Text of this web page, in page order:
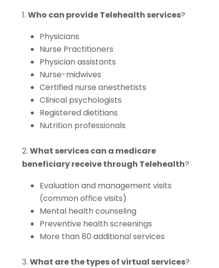
1. Who can provide Telehealth services?
Physicians
Nurse Practitioners
Physician assistants
Nurse-midwives
Certified nurse anesthetists
Clinical psychologists
Registered dietitians
Nutrition professionals
2. What services can a medicare
beneficiary receive through Telehealth?
Evaluation and management visits
(common office visits)
Mental health counseling
Preventive health screenings
More than 80 additional services
3. What are the types of virtual services?